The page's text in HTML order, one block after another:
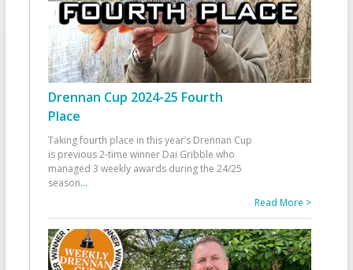
Drennan Cup 2024-25 Fourth
Place
Taking fourth place in this year’s Drennan Cup
is previous 2-time winner Dai Gribble who
managed 3 weekly awards during the 24/25
season...
Read More >